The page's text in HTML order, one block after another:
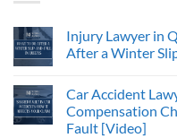
Injury Lawyer in
After a Winter
Car Accident
Compensation
Fault [Video]